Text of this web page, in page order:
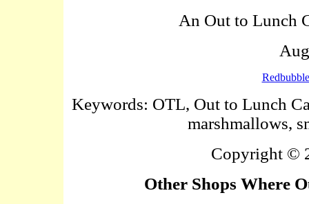
An Out to Lunch
Redbubble
Keywords: OTL, Out to Lunch
marshmallows,
Copyright ©
Other Shops Where